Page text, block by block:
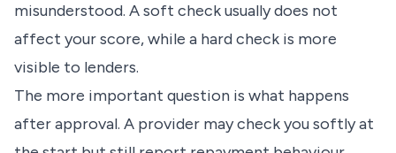
misunderstood. A soft check usually does not
affect your score, while a hard check is more
visible to lenders.
The more important question is what happens
after approval. A provider may check you softly at